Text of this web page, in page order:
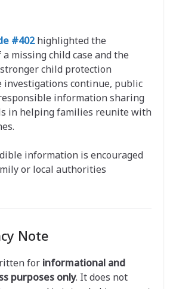
#402highlighted the
missing child case and the
child protection
investigations continue, public
information sharing
in helping families reunite with
information is encouraged
or local authorities
Note
for informational and
purposes only. It does not